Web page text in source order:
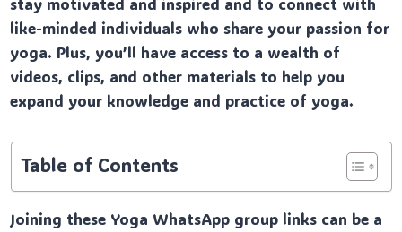
like-minded individuals who share your passion for
yoga. Plus, you’ll have access to a wealth of
videos, clips, and other materials to help you
expand your knowledge and practice of yoga.
Table of Contents
Joining these Yoga WhatsApp group links can be a